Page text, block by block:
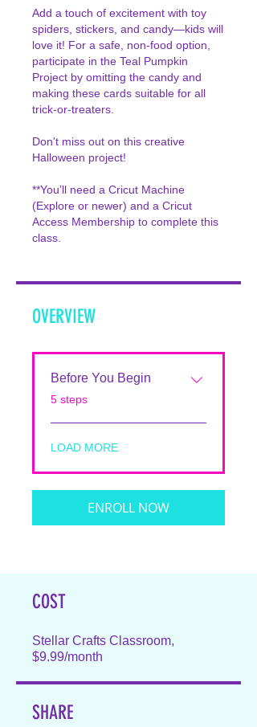
Add a touch of excitement with toy
spiders, stickers, and candy—kids will
love it! For a safe, non-food option,
participate in the Teal Pumpkin
Project by omitting the candy and
making these cards suitable for all
trick-or-treaters.
Don't miss out on this creative
Halloween project!
**You’ll need a Cricut Machine
(Explore or newer) and a Cricut
Access Membership to complete this
class.
OVERVIEW
Before You Begin
.
5 steps
LOAD MORE
ENROLL NOW
COST
Stellar Crafts Classroom,
$9.99/month
SHARE